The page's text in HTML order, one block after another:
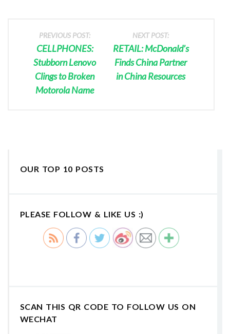
PREVIOUS POST:
CELLPHONES:
Stubborn Lenovo
Clings to Broken
Motorola Name
NEXT POST:
RETAIL: McDonald’s
Finds China Partner
in China Resources
OUR TOP 10 POSTS
PLEASE FOLLOW & LIKE US :)
SCAN THIS QR CODE TO FOLLOW US ON
WECHAT